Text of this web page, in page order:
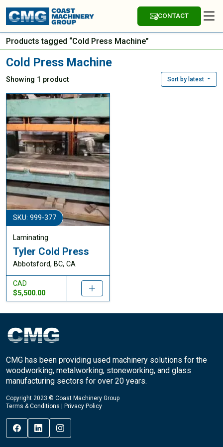
CONTACT
Products tagged “Cold Press Machine”
Cold Press Machine
Showing 1 product Sort by latest
SKU: 999-377
Laminating
Tyler Cold Press
Abbotsford, BC, CA
CAD
$5,500.00
CMG has been providing used machinery solutions for the
woodworking, metalworking, stoneworking, and glass
manufacturing sectors for over 20 years.
Copyright 2023 © Coast Machinery Group
Terms & Conditions
Privacy Policy